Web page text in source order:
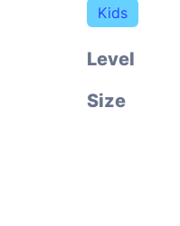
Kids
Level
Size